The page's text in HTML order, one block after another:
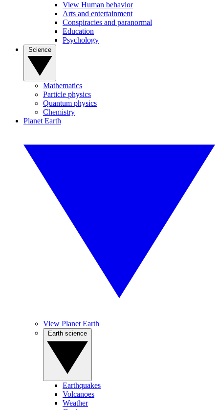
View Human behavior
Arts and entertainment
Conspiracies and paranormal
Education
Psychology
Mathematics
Particle physics
Quantum physics
Chemistry
Planet Earth
View Planet Earth
Earthquakes
Volcanoes
Weather